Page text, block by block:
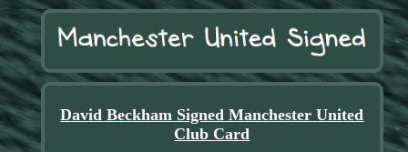
David Beckham Signed Manchester United
Club Card